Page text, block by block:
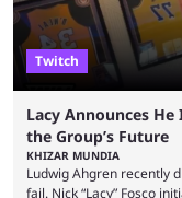
Twitch
Lacy Announces He
the Group’s Future
KHIZAR MUNDIA
Ludwig Ahgren recently
fail. Nick “Lacy” Fosco